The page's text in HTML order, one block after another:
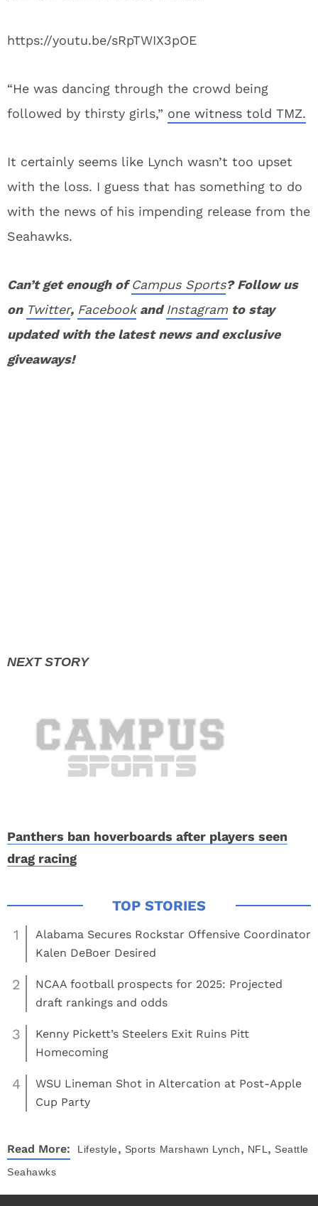
https://youtu.be/sRpTWIX3pOE
“He was dancing through the crowd being
followed by thirsty girls,” one witness told TMZ.
It certainly seems like Lynch wasn’t too upset
with the loss. I guess that has something to do
with the news of his impending release from the
Seahawks.
Can’t get enough ofCampus Sports? Follow us
on Twitter, FacebookandInstagram to stay
updated with the latest news and exclusive
giveaways!
Panthers ban hoverboards after players seen
drag racing
1
Alabama Secures Rockstar Offensive Coordinator
Kalen DeBoer Desired
2
NCAA football prospects for 2025: Projected
draft rankings and odds
3
Kenny Pickett’s Steelers Exit Ruins Pitt
Homecoming
4
WSU Lineman Shot in Altercation at Post-Apple
Cup Party
Read More: Lifestyle, Sports Marshawn Lynch, NFL , Seattle
Seahawks